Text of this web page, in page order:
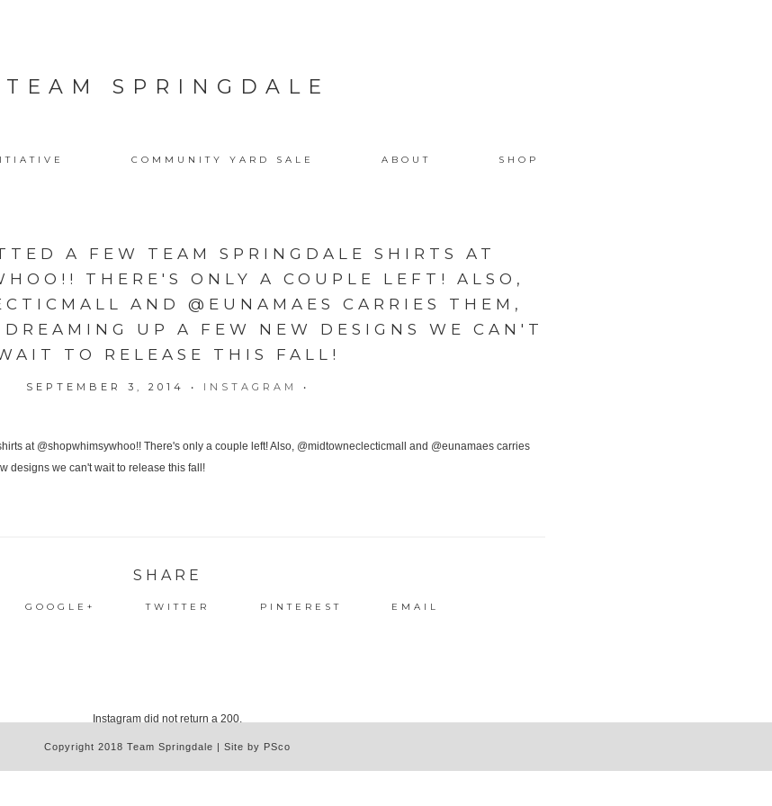
TEAM SPRINGDALE
COMMUNITY YARD SALE ABOUT SHOP
A FEW TEAM SPRINGDALE SHIRTS AT
THERE'S ONLY A COUPLE LEFT! ALSO,
AND @EUNAMAES CARRIES THEM,
UP A FEW NEW DESIGNS WE CAN'T
TO RELEASE THIS FALL!
SEPTEMBER 3, 2014 • INSTAGRAM •
SHARE
GOOGLE+ TWITTER PINTEREST EMAIL
Instagram did not return a 200.
Copyright 2018 Team Springdale | Site by PSco